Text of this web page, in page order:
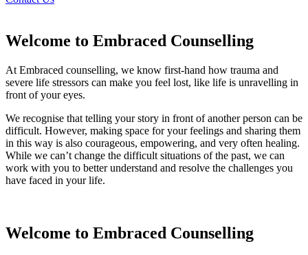
Welcome to Embraced Counselling
At Embraced counselling, we know first-hand how trauma and
severe life stressors can make you feel lost, like life is unravelling in
front of your eyes.
We recognise that telling your story in front of another person can be
difficult. However, making space for your feelings and sharing them
in this way is also courageous, empowering, and very often healing.
While we can’t change the difficult situations of the past, we can
work with you to better understand and resolve the challenges you
have faced in your life.
Welcome to Embraced Counselling